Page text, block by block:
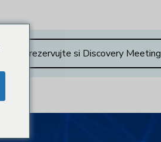
Zarezervujte si Discovery Meeting